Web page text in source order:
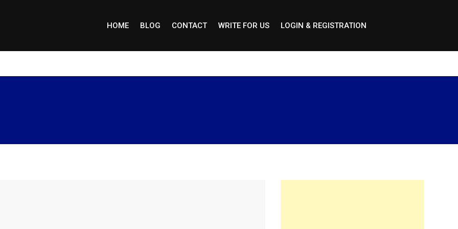
HOME BLOG CONTACT WRITE FOR US LOGIN & REGISTRATION